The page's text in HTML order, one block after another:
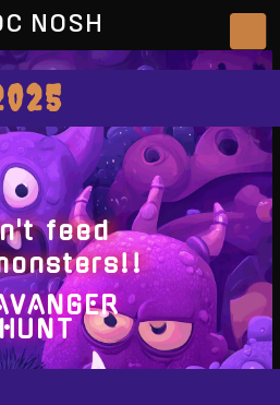
NOSH
feed
HUNT